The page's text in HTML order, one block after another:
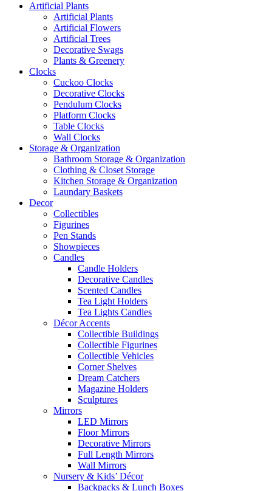
Artificial Plants
Artificial Plants
Artificial Flowers
Artificial Trees
Decorative Swags
Plants & Greenery
Clocks
Cuckoo Clocks
Decorative Clocks
Pendulum Clocks
Platform Clocks
Table Clocks
Wall Clocks
Storage & Organization
Bathroom Storage & Organization
Clothing & Closet Storage
Kitchen Storage & Organization
Laundary Baskets
Decor
Collectibles
Figurines
Pen Stands
Showpieces
Candles
Candle Holders
Decorative Candles
Scented Candles
Tea Light Holders
Tea Lights Candles
Décor Accents
Collectible Buildings
Collectible Figurines
Collectible Vehicles
Corner Shelves
Dream Catchers
Magazine Holders
Sculptures
Mirrors
LED Mirrors
Floor Mirrors
Decorative Mirrors
Full Length Mirrors
Wall Mirrors
Nursery & Kids’ Décor
Backpacks & Lunch Boxes